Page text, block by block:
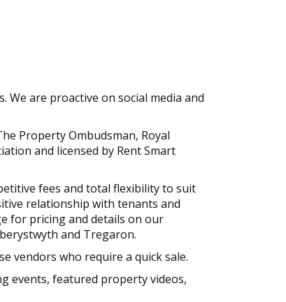
We are proactive on social media and
Property Ombudsman, Royal
and licensed by Rent Smart
fees and total flexibility to suit
relationship with tenants and
for pricing and details on our
and Tregaron.
vendors who require a quick sale.
events, featured property videos,